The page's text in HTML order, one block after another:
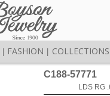
FASHION COLLECTIONS
C188-57771
LDS RG